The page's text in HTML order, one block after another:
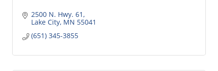
2500 N. Hwy. 61
Lake City MN 55041
(651) 345-3855